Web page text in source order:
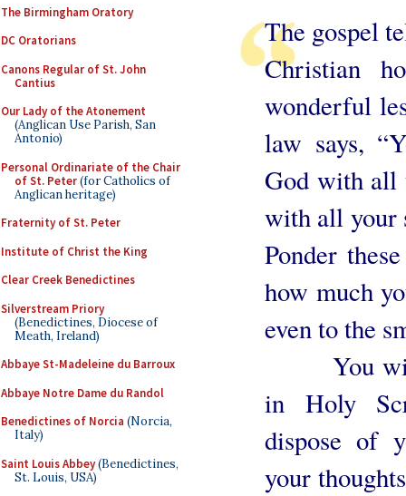
The Birmingham Oratory
DC Oratorians
Canons Regular of St. John
Cantius
Our Lady of the Atonement
(Anglican Use Parish, San
Antonio)
Personal Ordinariate of the Chair
of St. Peter(for Catholics of
Anglican heritage)
Fraternity of St. Peter
Institute of Christ the King
Clear Creek Benedictines
Silverstream Priory
(Benedictines, Diocese of
Meath, Ireland)
Abbaye St-Madeleine du Barroux
Abbaye Notre Dame du Randol
Benedictines of Norcia (Norcia,
Italy)
Saint Louis Abbey(Benedictines,
St. Louis, USA)
The gospel
Christian
wonderful
law says,
God with all
with all your
Ponder
how much
even to the
You will
in Holy
dispose of
your